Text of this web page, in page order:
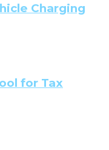
Charging
for Tax